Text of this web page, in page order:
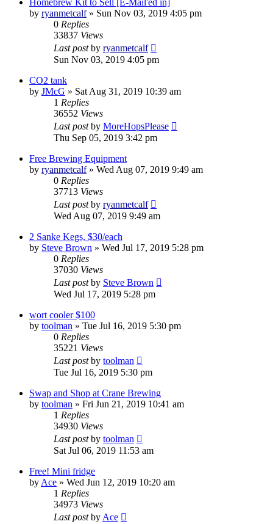
by ryanmetcalf» Sun Nov 03, 2019 4:05 pm
0 Replies
33837 Views
Last postby ryanmetcalf
Sun Nov 03, 2019 4:05 pm
CO2 tank
by JMcG » Sat Aug 31, 2019 10:39 am
1 Replies
36552 Views
Last postby MoreHopsPlease
Thu Sep 05, 2019 3:42 pm
Free Brewing Equipment
by ryanmetcalf» Wed Aug 07, 2019 9:49 am
0 Replies
37713 Views
Last postby ryanmetcalf
Wed Aug 07, 2019 9:49 am
2 Sanke Kegs, $30/each
by Steve Brown » Wed Jul 17, 2019 5:28 pm
0 Replies
37030 Views
Last postby Steve Brown
Wed Jul 17, 2019 5:28 pm
wort cooler $100
by toolman » Tue Jul 16, 2019 5:30 pm
0 Replies
35221 Views
Last postby toolman
Tue Jul 16, 2019 5:30 pm
Swap and Shop at Crane Brewing
by toolman » Fri Jun 21, 2019 10:41 am
1 Replies
34930 Views
Last postby toolman
Sat Jul 06, 2019 11:53 am
Free! Mini fridge
by Ace » Wed Jun 12, 2019 10:20 am
1 Replies
34973 Views
Last postby Ace